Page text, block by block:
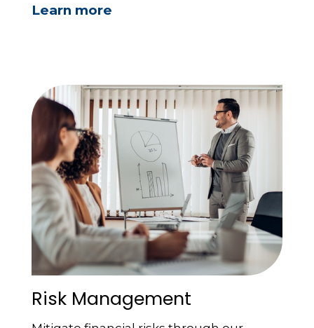
Learn more
Risk Management